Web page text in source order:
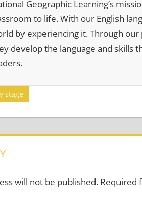
Geographic Learning’s
to life. With our English
by experiencing it. Through our
develop the language and skills
stage
will not be published. Required